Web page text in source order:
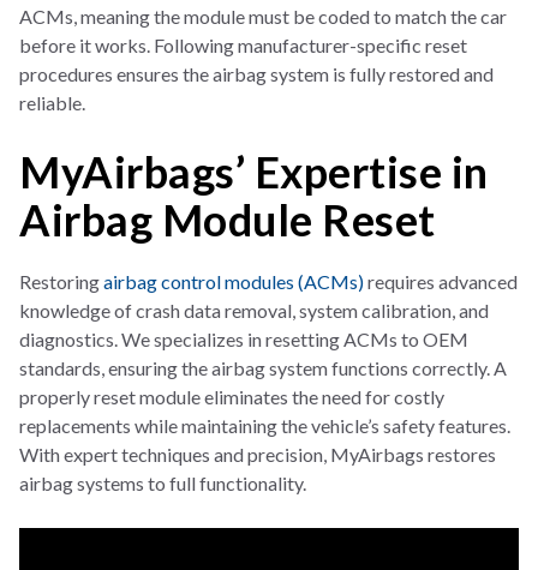
ACMs, meaning the module must be coded to match the car
before it works. Following manufacturer-specific reset
procedures ensures the airbag system is fully restored and
reliable.
MyAirbags’ Expertise in
Airbag Module Reset
Restoringairbag control modules (ACMs)requires advanced
knowledge of crash data removal, system calibration, and
diagnostics. We specializes in resetting ACMs to OEM
standards, ensuring the airbag system functions correctly. A
properly reset module eliminates the need for costly
replacements while maintaining the vehicle’s safety features.
With expert techniques and precision, MyAirbags restores
airbag systems to full functionality.